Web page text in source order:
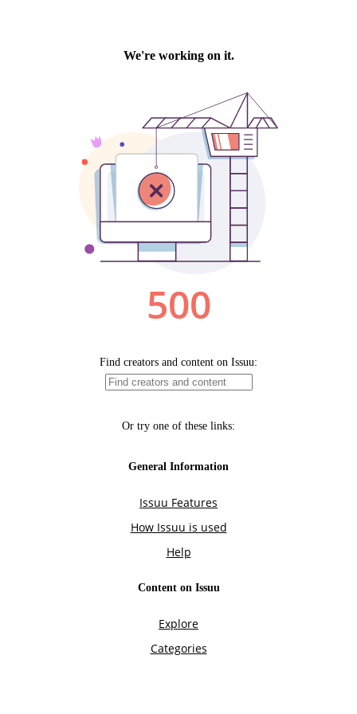
We're working on it.
500
Find creators and content on Issuu:
Or try one of these links:
General Information
Issuu Features
How Issuu is used
Help
Content on Issuu
Explore
Categories